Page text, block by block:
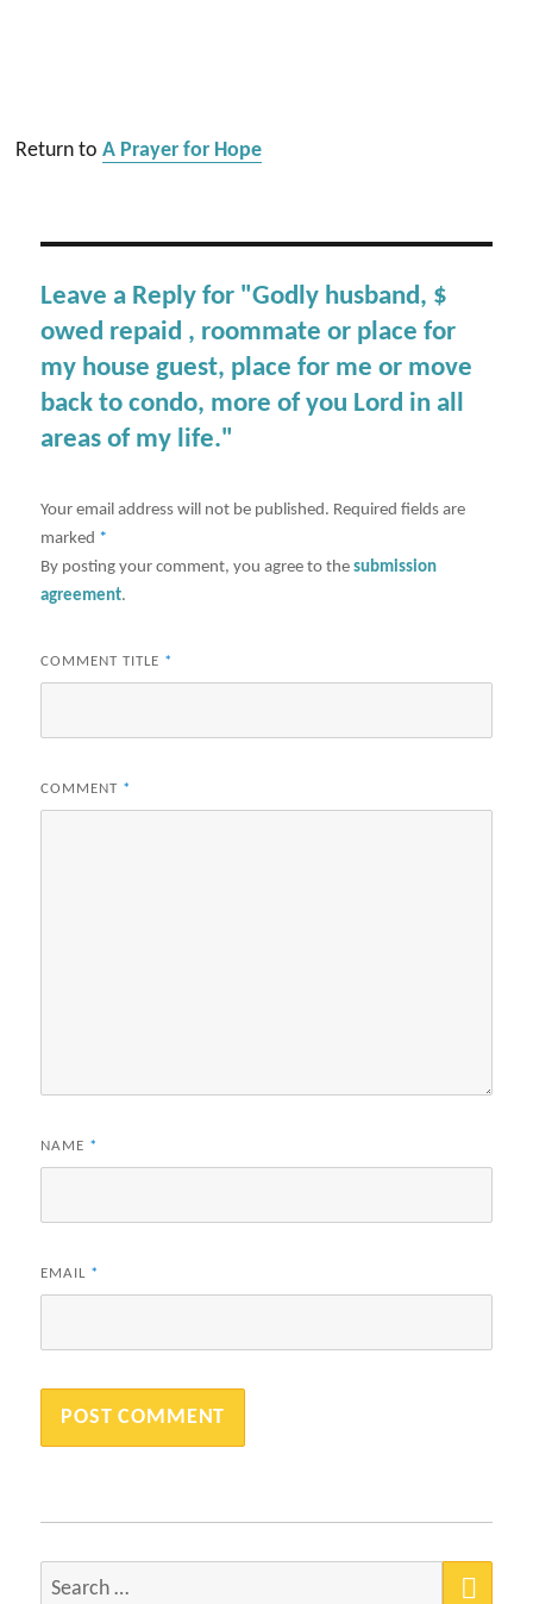
Return toA Prayer for Hope
Leave a Reply for "Godly husband, $
owed repaid , roommate or place for
my house guest, place for me or move
back to condo, more of you Lord in all
areas of my life."
Your email address will not be published. Required fields are
marked *
By posting your comment, you agree to thesubmission
agreement.
COMMENT TITLE *
COMMENT *
NAME *
EMAIL *
Search